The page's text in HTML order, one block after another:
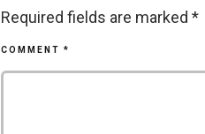
Required fields are marked *
COMMENT *